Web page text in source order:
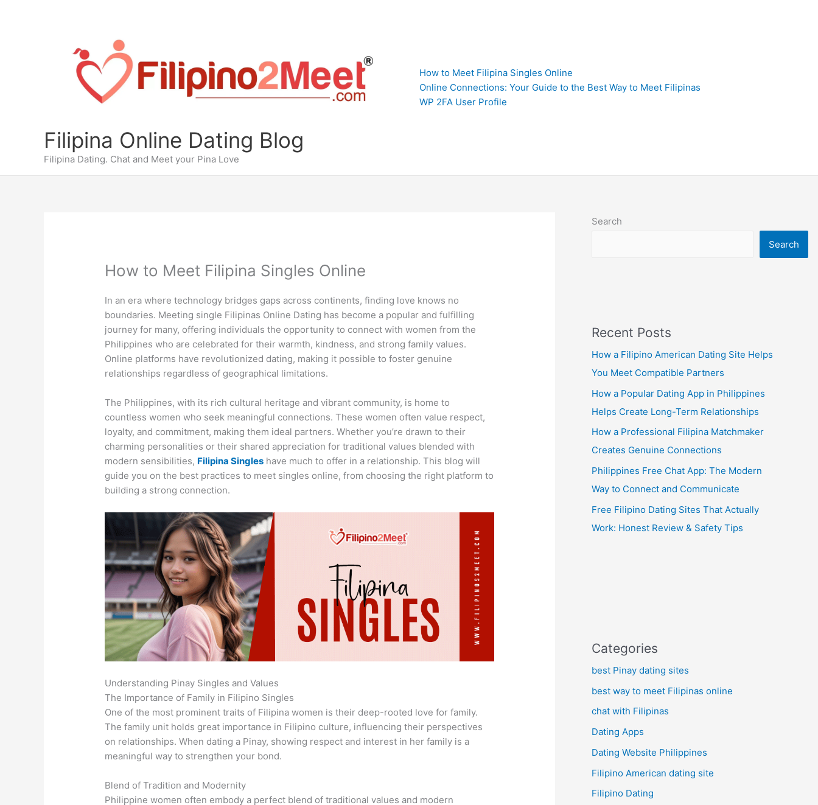
Filipina Online Dating Blog
Filipina Dating. Chat and Meet your Pina Love
How to Meet Filipina Singles Online
Online Connections: Your Guide to the Best Way to Meet Filipinas
WP 2FA User Profile
How to Meet Filipina Singles Online
In an era where technology bridges gaps across continents, finding love knows no
boundaries. Meeting single Filipinas Online Dating has become a popular and fulfilling
journey for many, offering individuals the opportunity to connect with women from the
Philippines who are celebrated for their warmth, kindness, and strong family values.
Online platforms have revolutionized dating, making it possible to foster genuine
relationships regardless of geographical limitations.
The Philippines, with its rich cultural heritage and vibrant community, is home to
countless women who seek meaningful connections. These women often value respect,
loyalty, and commitment, making them ideal partners. Whether you’re drawn to their
charming personalities or their shared appreciation for traditional values blended with
modern sensibilities, Filipina Singles have much to offer in a relationship. This blog will
guide you on the best practices to meet singles online, from choosing the right platform to
building a strong connection.
Understanding Pinay Singles and Values
The Importance of Family in Filipino Singles
One of the most prominent traits of Filipina women is their deep-rooted love for family.
The family unit holds great importance in Filipino culture, influencing their perspectives
on relationships. When dating a Pinay, showing respect and interest in her family is a
meaningful way to strengthen your bond.
Blend of Tradition and Modernity
Philippine women often embody a perfect blend of traditional values and modern
Search
Search
Recent Posts
How a Filipino American Dating Site Helps
You Meet Compatible Partners
How a Popular Dating App in Philippines
Helps Create Long-Term Relationships
How a Professional Filipina Matchmaker
Creates Genuine Connections
Philippines Free Chat App: The Modern
Way to Connect and Communicate
Free Filipino Dating Sites That Actually
Work: Honest Review & Safety Tips
Categories
best Pinay dating sites
best way to meet Filipinas online
chat with Filipinas
Dating Apps
Dating Website Philippines
Filipino American dating site
Filipino Dating